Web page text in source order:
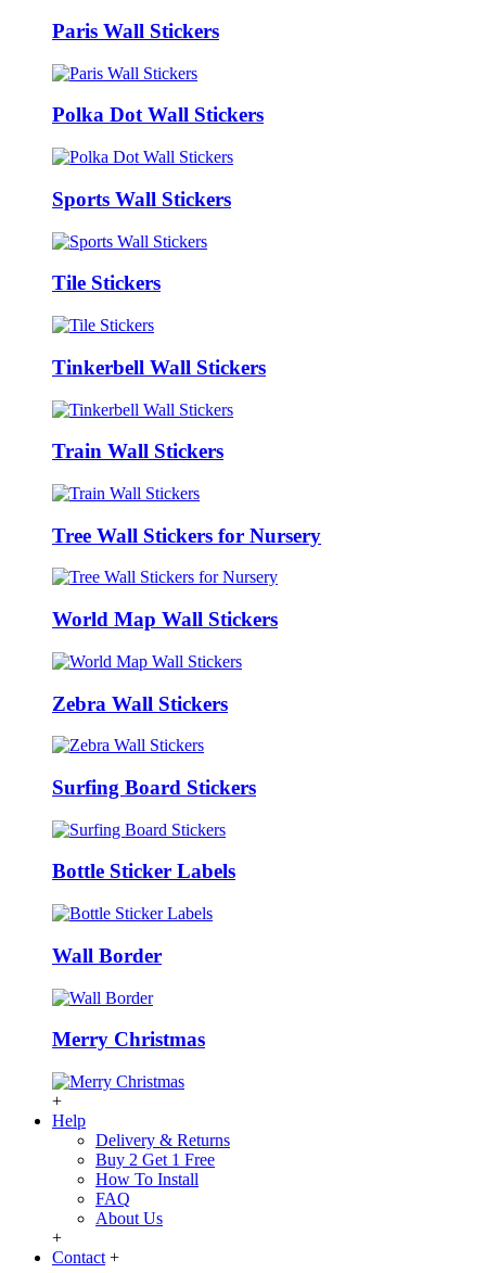
Paris Wall Stickers
Polka Dot Wall Stickers
Sports Wall Stickers
Tile Stickers
Tinkerbell Wall Stickers
Train Wall Stickers
Tree Wall Stickers for Nursery
World Map Wall Stickers
Zebra Wall Stickers
Surfing Board Stickers
Bottle Sticker Labels
Wall Border
Merry Christmas
+
Help
Delivery & Returns
Buy 2 Get 1 Free
How To Install
FAQ
About Us
+
Contact +